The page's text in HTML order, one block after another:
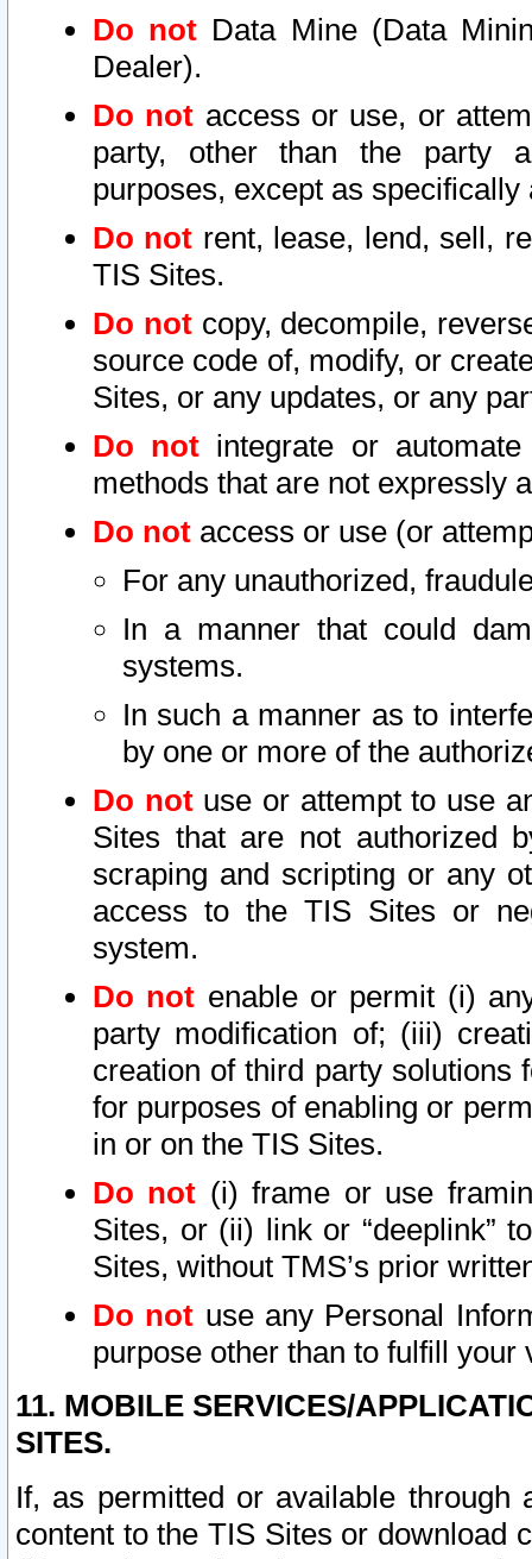
Do not Data Mine (Data
Dealer).
Do not access or use, or
party, other than the party
purposes, except as
Do not rent, lease, lend, sell,
TIS Sites.
Do notcopy, decompile,
source code of, modify, or
Sites, or any updates, or any
Do not integrate or
methods that are not expressly
Do not access or use (or
For any unauthorized,
In a manner that could
systems.
In such a manner as to
by one or more of the
Do notuse or attempt to use
Sites that are not authorized
scraping and scripting or any
access to the TIS Sites or
system.
Do not enable or permit (i)
party modification of; (iii)
creation of third party solutions
for purposes of enabling or
in or on the TIS Sites.
Do not (i) frame or use
Sites, or (ii) link or “deeplink”
Sites, without TMS’s prior
Do not use any Personal
purpose other than to fulfill your
11. MOBILE SERVICES/
SITES.
If, as permitted or available
content to the TIS Sites or download